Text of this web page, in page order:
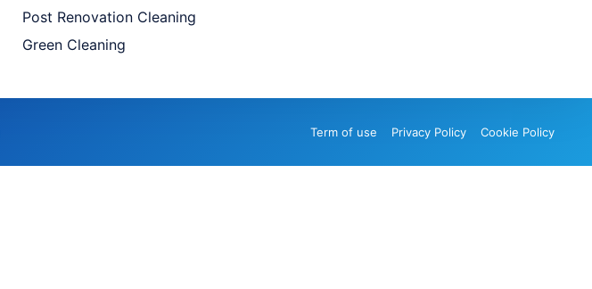
Post Renovation Cleaning
Green Cleaning
Term of use Privacy Policy Cookie Policy